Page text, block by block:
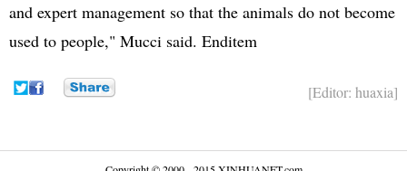
and expert management so that the animals do not become
used to people," Mucci said. Enditem
[Editor: huaxia]